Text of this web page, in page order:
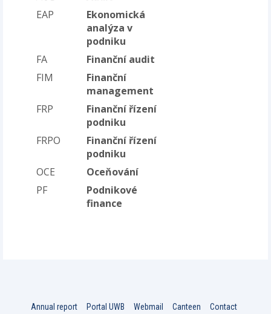
EAP
Ekonomická
analýza v
podniku
FA
Finanční audit
FIM
Finanční
management
FRP
Finanční řízení
podniku
FRPO
Finanční řízení
podniku
OCE
Oceňování
PF
Podnikové
finance
Annual report Portal UWB Webmail Canteen Contact